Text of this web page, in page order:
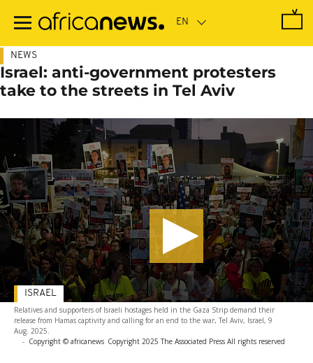
main
NEWS
Israel: anti-government protesters
take to the streets in Tel Aviv
Relatives and supporters of Israeli hostages held in the Gaza Strip demand their
release from Hamas captivity and calling for an end to the war, Tel Aviv, Israel, 9
Aug. 2025.
- Copyright © africanews Copyright 2025 The Associated Press All rights reserved
ISRAEL